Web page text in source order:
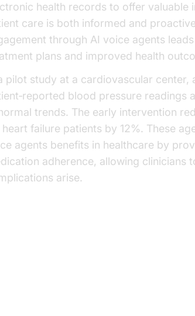
health records to offer valuable
care is both informed and
through AI voice agents
plans and improved health
pilot study at a cardiovascular center,
blood pressure readings
trends. The early intervention
failure patients by 12%. These
agents benefits in healthcare by
adherence, allowing clinicians
arise.